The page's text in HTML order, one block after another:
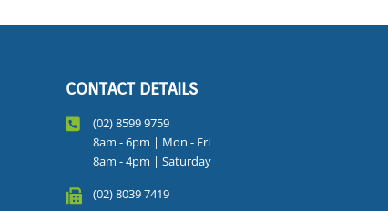
CONTACT DETAILS
(02) 8599 9759
8am - 6pm | Mon - Fri
8am - 4pm | Saturday
(02) 8039 7419